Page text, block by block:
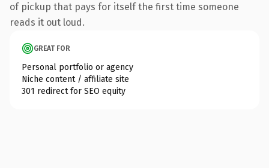
of pickup that pays for itself the first time someone
reads it out loud.
GREAT FOR
Personal portfolio or agency
Niche content / affiliate site
301 redirect for SEO equity